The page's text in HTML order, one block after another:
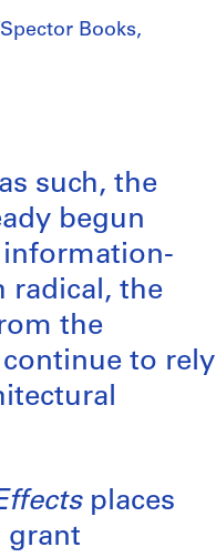
Books,
such, the
begun
radical, the
the
to rely
places
grant